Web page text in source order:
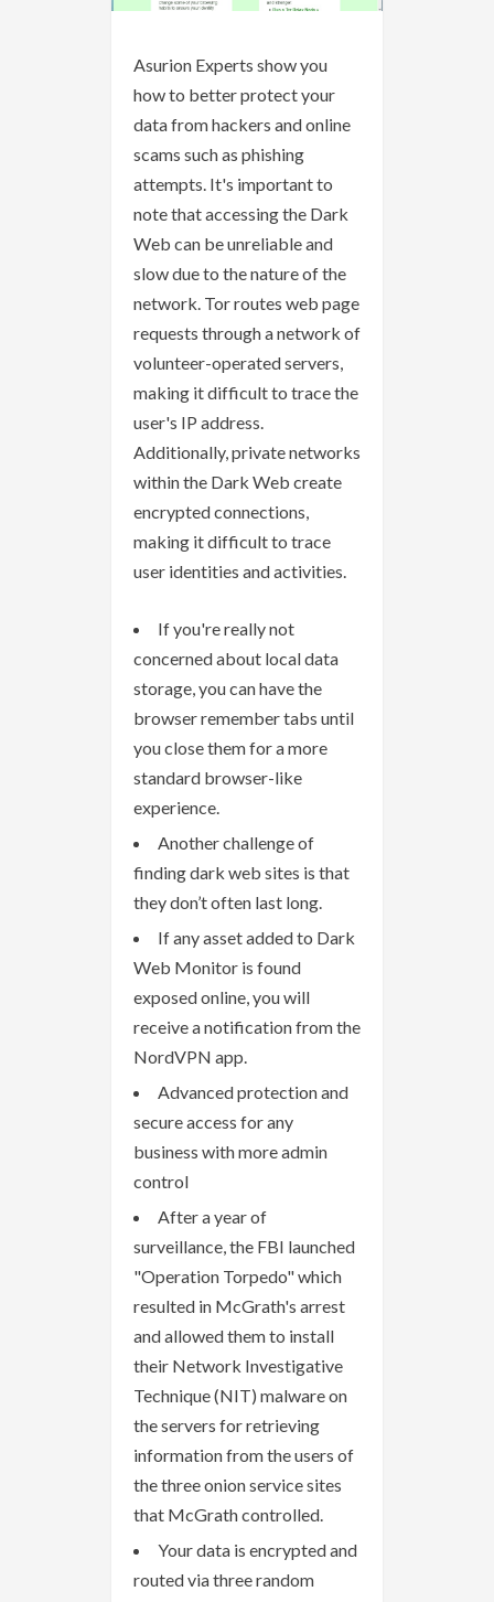
Asurion Experts show you
how to better protect your
data from hackers and online
scams such as phishing
attempts. It's important to
note that accessing the Dark
Web can be unreliable and
slow due to the nature of the
network. Tor routes web page
requests through a network of
volunteer-operated servers,
making it difficult to trace the
user's IP address.
Additionally, private networks
within the Dark Web create
encrypted connections,
making it difficult to trace
user identities and activities.
If you're really not
concerned about local data
storage, you can have the
browser remember tabs until
you close them for a more
standard browser-like
experience.
Another challenge of
finding dark web sites is that
they don’t often last long.
If any asset added to Dark
Web Monitor is found
exposed online, you will
receive a notification from the
NordVPN app.
Advanced protection and
secure access for any
business with more admin
control
After a year of
surveillance, the FBI launched
"Operation Torpedo" which
resulted in McGrath's arrest
and allowed them to install
their Network Investigative
Technique (NIT) malware on
the servers for retrieving
information from the users of
the three onion service sites
that McGrath controlled.
Your data is encrypted and
routed via three random